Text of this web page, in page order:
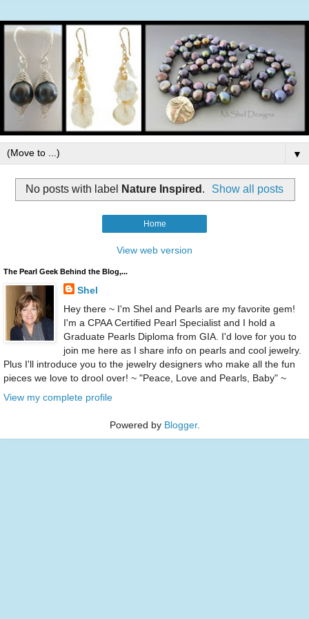
▼
No posts with label Nature Inspired . Show all posts
Home
View web version
The Pearl Geek Behind the Blog,...
Shel
Hey there ~ I'm Shel and Pearls are my favorite gem!
I'm a CPAA Certified Pearl Specialist and I hold a
Graduate Pearls Diploma from GIA. I'd love for you to
join me here as I share info on pearls and cool jewelry.
Plus I'll introduce you to the jewelry designers who make all the fun
pieces we love to drool over! ~ "Peace, Love and Pearls, Baby" ~
View my complete profile
Powered by Blogger.